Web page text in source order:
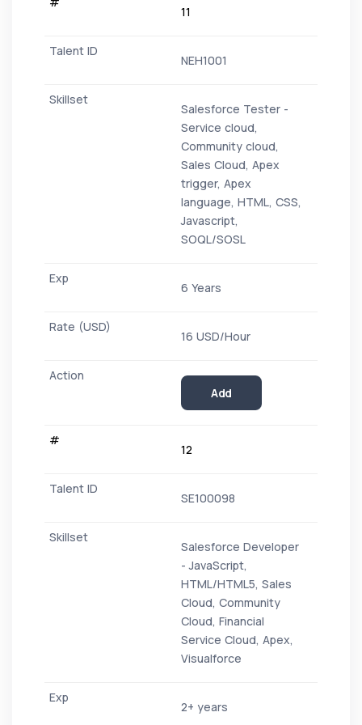
11
NEH1001
Salesforce Tester -
Service cloud,
Community cloud,
Sales Cloud, Apex
trigger, Apex
language, HTML, CSS,
Javascript,
SOQL/SOSL
6 Years
16 USD/Hour
Add
12
SE100098
Salesforce Developer
- JavaScript,
HTML/HTML5, Sales
Cloud, Community
Cloud, Financial
Service Cloud, Apex,
Visualforce
2+ years